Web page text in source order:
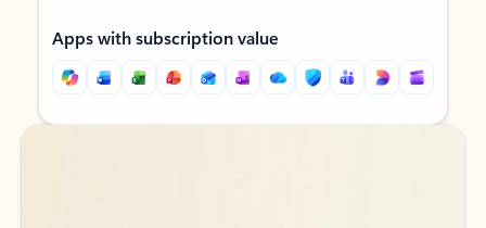
Apps with subscription value
Back to tabs
Back to tabs